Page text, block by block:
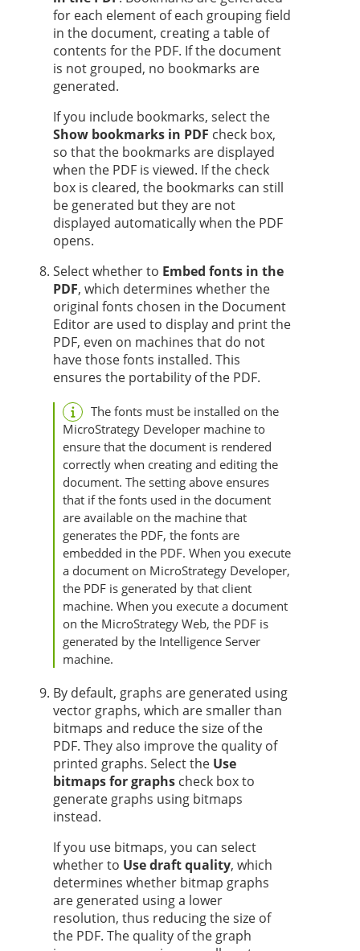
for each element of each grouping field
in the document, creating a table of
contents for the PDF. If the document
is not grouped, no bookmarks are
generated.
If you include bookmarks, select the
Show bookmarks in PDF check box,
so that the bookmarks are displayed
when the PDF is viewed. If the check
box is cleared, the bookmarks can still
be generated but they are not
displayed automatically when the PDF
opens.
Select whether to Embed fonts in the
PDF, which determines whether the
original fonts chosen in the Document
Editor are used to display and print the
PDF, even on machines that do not
have those fonts installed. This
ensures the portability of the PDF.
The fonts must be installed on the
MicroStrategy Developer machine to
ensure that the document is rendered
correctly when creating and editing the
document. The setting above ensures
that if the fonts used in the document
are available on the machine that
generates the PDF, the fonts are
embedded in the PDF. When you execute
a document on MicroStrategy Developer,
the PDF is generated by that client
machine. When you execute a document
on the MicroStrategy Web, the PDF is
generated by the Intelligence Server
machine.
By default, graphs are generated using
vector graphs, which are smaller than
bitmaps and reduce the size of the
PDF. They also improve the quality of
printed graphs. Select the Use
bitmaps for graphs check box to
generate graphs using bitmaps
instead.
If you use bitmaps, you can select
whether to Use draft quality, which
determines whether bitmap graphs
are generated using a lower
resolution, thus reducing the size of
the PDF. The quality of the graph